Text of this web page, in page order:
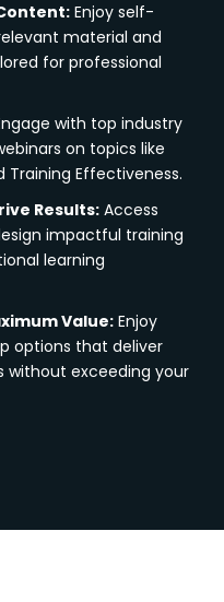
Enjoy self-
material and
for professional
with top industry
on topics like
Training Effectiveness.
Results: Access
impactful training
learning
Value: Enjoy
options that deliver
exceeding your